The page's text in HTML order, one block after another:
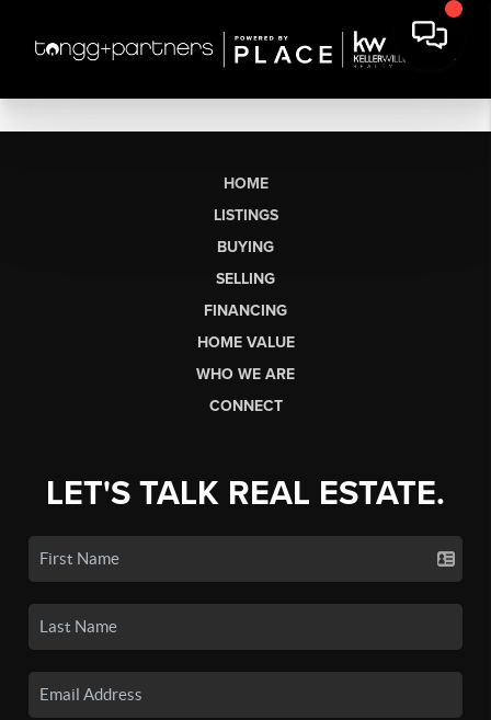
HOME
LISTINGS
BUYING
SELLING
FINANCING
HOME VALUE
WHO WE ARE
CONNECT
LET'S TALK REAL ESTATE.